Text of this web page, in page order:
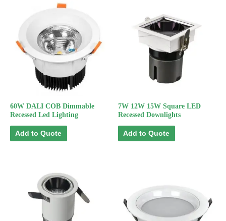
60W DALI COB Dimmable
Recessed Led Lighting
Add to Quote
7W 12W 15W Square LED
Recessed Downlights
Add to Quote